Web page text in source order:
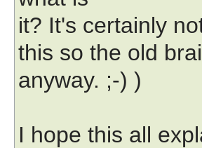
it? It's certainly
this so the old
anyway. ;-) )
I hope this all